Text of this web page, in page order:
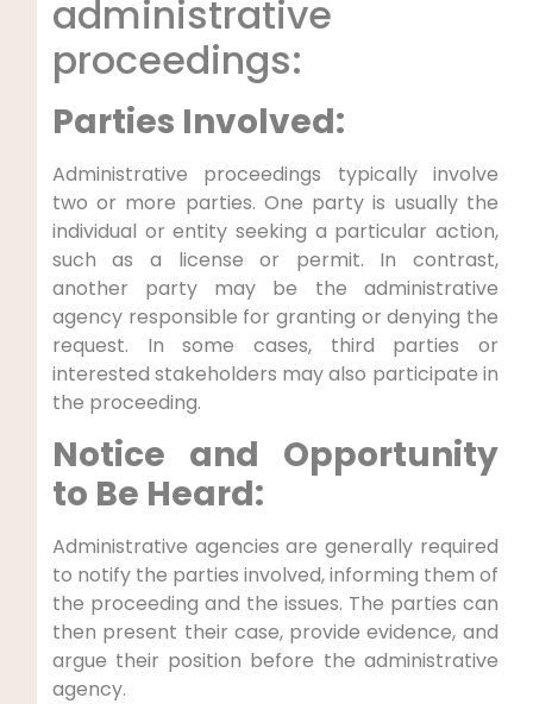
administrative
proceedings:
Parties Involved:
Administrative proceedings typically involve
two or more parties. One party is usually the
individual or entity seeking a particular action,
such as a license or permit. In contrast,
another party may be the administrative
agency responsible for granting or denying the
request. In some cases, third parties or
interested stakeholders may also participate in
the proceeding.
Notice and Opportunity
to Be Heard:
Administrative agencies are generally required
to notify the parties involved, informing them of
the proceeding and the issues. The parties can
then present their case, provide evidence, and
argue their position before the administrative
agency.